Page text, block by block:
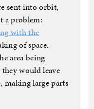
sent into orbit,
a problem:
with the
of space.
area being
would leave
making large parts